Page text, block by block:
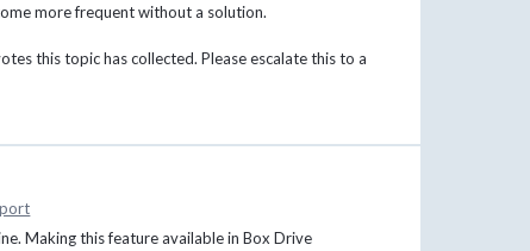
more frequent without a solution.
this topic has collected. Please escalate this to a
Making this feature available in Box Drive